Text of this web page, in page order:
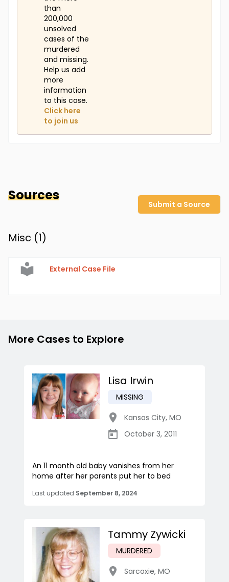
than
200,000
unsolved
cases of the
murdered
and missing.
Help us add
more
information
to this case.
Click here
to join us
Sources
Submit a Source
Misc (1)
External Case File
More Cases to Explore
Lisa Irwin
MISSING
Kansas City, MO
October 3, 2011
An 11 month old baby vanishes from her
home after her parents put her to bed
Last updated September 8, 2024
Tammy Zywicki
MURDERED
Sarcoxie, MO